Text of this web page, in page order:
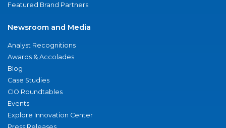
Featured Brand Partners
Newsroom and Media
Analyst Recognitions
Awards & Accolades
Blog
Case Studies
CIO Roundtables
Events
Explore Innovation Center